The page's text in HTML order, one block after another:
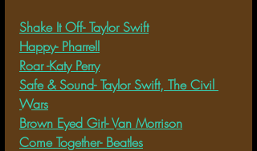
Shake It Off- Taylor Swift
Happy- Pharrell
Roar -Katy Perry
Safe & Sound- Taylor Swift, The Civil
Wars
Brown Eyed Girl- Van Morrison
Come Together- Beatles